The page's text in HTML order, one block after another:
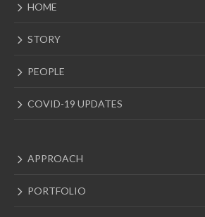
HOME
STORY
PEOPLE
COVID-19 UPDATES
APPROACH
PORTFOLIO